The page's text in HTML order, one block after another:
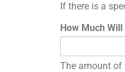
If there is a
How Much
The amount of